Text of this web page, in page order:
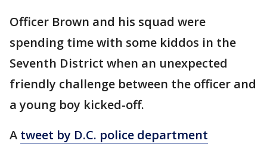
Officer Brown and his squad were
spending time with some kiddos in the
Seventh District when an unexpected
friendly challenge between the officer and
a young boy kicked-off.
A tweet by D.C. police department